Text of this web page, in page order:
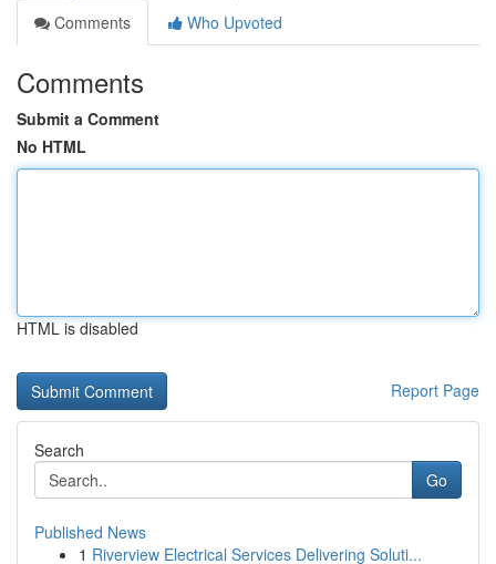
Comments
Who Upvoted
Comments
Submit a Comment
No HTML
HTML is disabled
Report Page
Search
Go
Published News
1 Riverview Electrical Services Delivering Soluti...